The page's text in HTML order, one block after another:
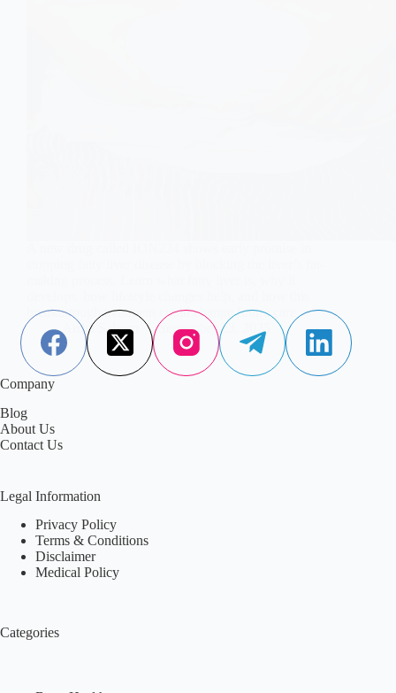
breakthrough treatment could change future care.
Aisha Saleem
September 23, 2025
Company
Blog
About Us
Contact Us
Legal Information
Privacy Policy
Terms & Conditions
Disclaimer
Medical Policy
Categories